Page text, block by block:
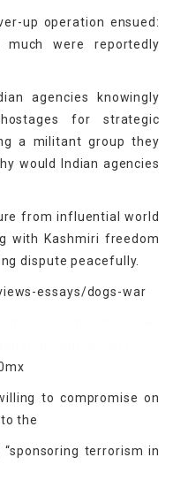
up operation ensued:
were reportedly
agencies knowingly
for strategic
a militant group they
would Indian agencies
from influential world
with Kashmiri freedom
dispute peacefully.
essays/dogs-war
to compromise on
the
terrorism in